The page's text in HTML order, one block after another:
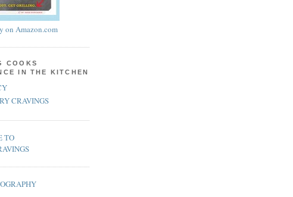
on Amazon.com
COOKS
IN THE KITCHEN
CRAVINGS
TO